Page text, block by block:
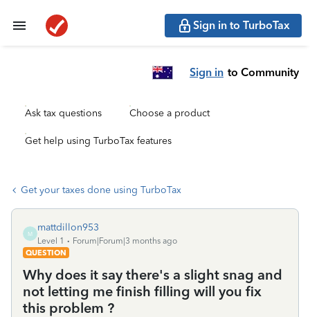
Sign in to TurboTax
Sign in to Community
Ask tax questions Choose a product
Get help using TurboTax features
Get your taxes done using TurboTax
M
mattdillon953
Level 1
Forum|Forum|3 months ago
QUESTION
Why does it say there's a slight snag and
not letting me finish filling will you fix
this problem ?